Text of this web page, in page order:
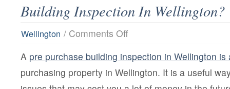
Building Inspection In Wellington?
Wellington / Comments Offon
The
Offered
A pre purchase building inspection in Wellington is
purchasing property in Wellington. It is a useful